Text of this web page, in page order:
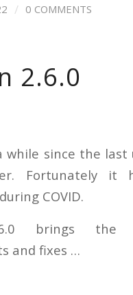
/ 0 COMMENTS
2.6.0
while since the
Fortunately it
COVID.
brings the
and fixes …